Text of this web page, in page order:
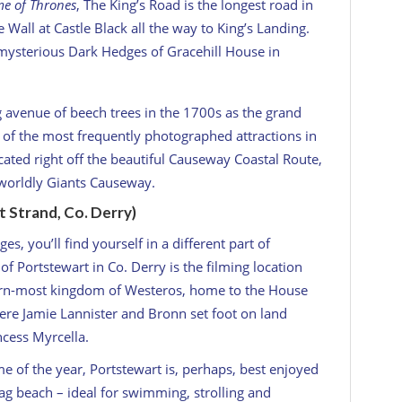
of Thrones, The King’s Road is the longest road in
at Castle Black all the way to King’s Landing.
Dark Hedges of Gracehill House in
of beech trees in the 1700s as the grand
the most frequently photographed attractions in
right off the beautiful Causeway Coastal Route,
Giants Causeway.
Co. Derry)
you’ll find yourself in a different part of
Portstewart in Co. Derry is the filming location
most kingdom of Westeros, home to the House
Jamie Lannister and Bronn set foot on land
Myrcella.
of the year, Portstewart is, perhaps, best enjoyed
beach – ideal for swimming, strolling and